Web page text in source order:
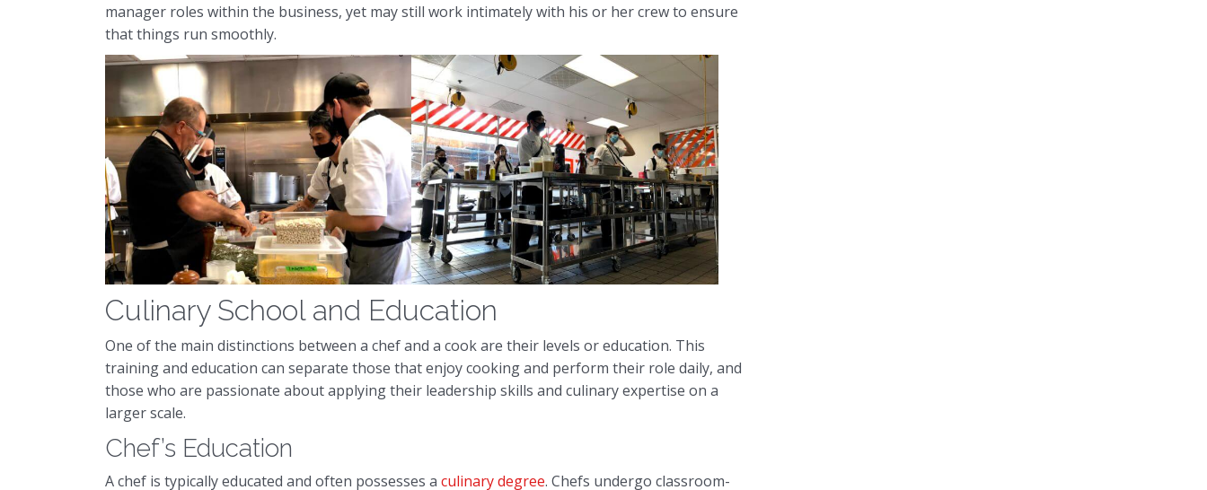
manager roles within the business, yet may still work intimately with his or her crew to ensure
that things run smoothly.
Culinary School and Education
One of the main distinctions between a chef and a cook are their levels or education. This
training and education can separate those that enjoy cooking and perform their role daily, and
those who are passionate about applying their leadership skills and culinary expertise on a
larger scale.
Chef’s Education
A chef is typically educated and often possesses a culinary degree. Chefs undergo classroom-